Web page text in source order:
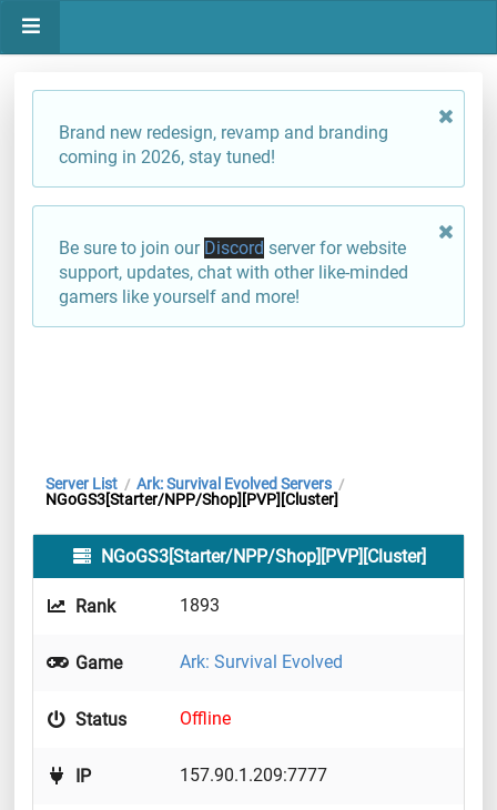
Brand new redesign, revamp and branding
coming in 2026, stay tuned!
Be sure to join our Discord server for website
support, updates, chat with other like-minded
gamers like yourself and more!
Server List / Ark: Survival Evolved Servers /
NGoGS3[Starter/NPP/Shop][PVP][Cluster]
NGoGS3[Starter/NPP/Shop][PVP][Cluster]
Rank 1893
Game Ark: Survival Evolved
Status Offline
IP 157.90.1.209:7777